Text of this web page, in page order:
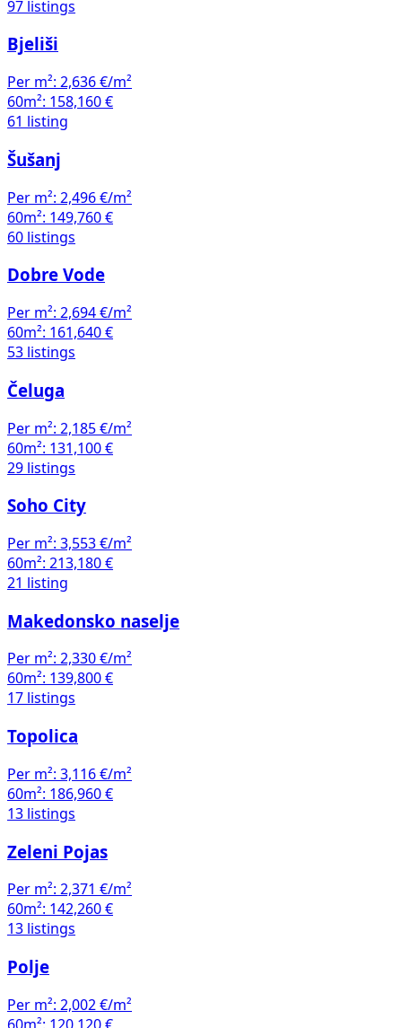
Per m²:
60m²: 158,160 €
61 listing
Šušanj
Per m²:
60m²: 149,760 €
60 listings
Dobre Vode
Per m²:
2,694 €/m²
60m²: 161,640 €
53 listings
Čeluga
Per m²:
60m²: 131,100 €
29 listings
Soho City
Per m²: 3,553 €/m²
60m²: 213,180 €
21 listing
Makedonsko naselje
Per m²:
2,330 €/m²
60m²: 139,800 €
17 listings
Topolica
Per m²:
60m²: 186,960 €
13 listings
Zeleni Pojas
Per m²: 2,371 €/m²
60m²: 142,260 €
13 listings
Polje
Per m²:
60m²:
9 listings